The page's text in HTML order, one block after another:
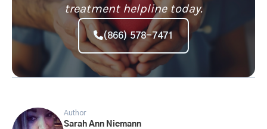
treatment helpline today.
(866) 578-7471
Author
Sarah Ann Niemann